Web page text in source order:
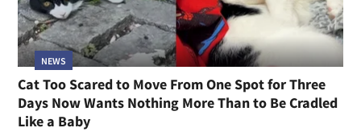
NEWS
Cat Too Scared to Move From One Spot for Three
Days Now Wants Nothing More Than to Be Cradled
Like a Baby